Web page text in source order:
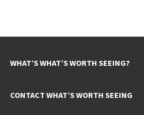
WHAT’S WHAT’S WORTH SEEING?
CONTACT WHAT’S WORTH SEEING